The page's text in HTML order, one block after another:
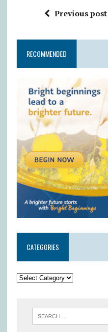
Previous post
RECOMMENDED
CATEGORIES